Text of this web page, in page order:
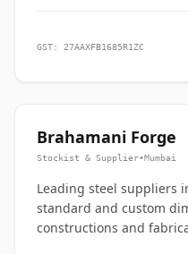
GST: 27AAXFB1685R1ZC
Brahamani Forge
Stockist & Supplier•Mumbai
Leading steel suppliers
standard and custom
constructions and